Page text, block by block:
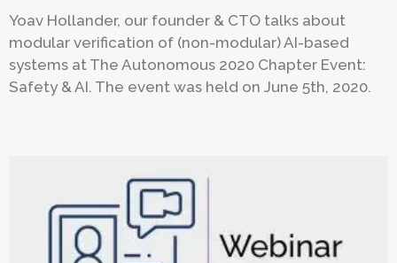
Yoav Hollander, our founder & CTO talks about
modular verification of (non-modular) AI-based
systems at The Autonomous 2020 Chapter Event:
Safety & AI. The event was held on June 5th, 2020.